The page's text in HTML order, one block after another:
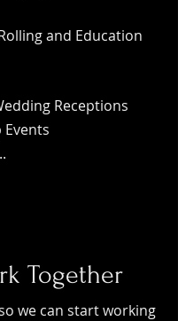
and Education
Receptions
Events
Together
we can start working